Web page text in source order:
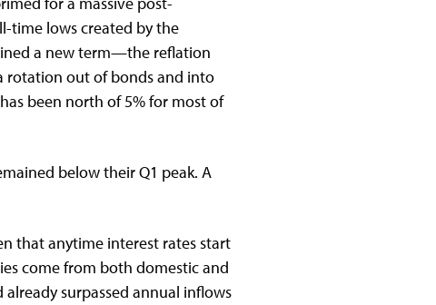
time lows created by the
a new term—the reflation
rotation out of bonds and into
been north of 5% for most of
below their Q1 peak. A
that anytime interest rates start
come from both domestic and
surpassed annual inflows